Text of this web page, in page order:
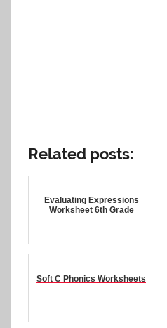
Related posts:
Evaluating Expressions
Worksheet 6th Grade
Soft C Phonics Worksheets